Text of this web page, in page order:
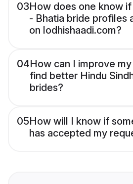
03How does one know
- Bhatia bride profiles
on lodhishaadi.com?
04How can I improve
find better Hindu
brides?
05How will I know if
has accepted my